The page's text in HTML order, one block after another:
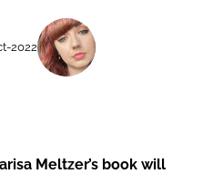
RECRUITMENT
2022
Meltzer’s book will